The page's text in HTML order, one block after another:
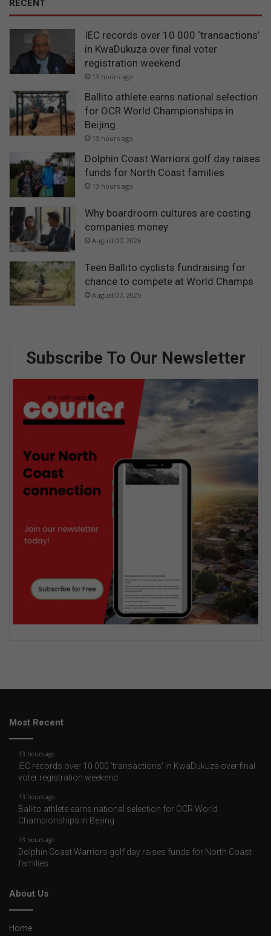
RECENT
IEC records over 10 000 ‘transactions’
in KwaDukuza over final voter
registration weekend
13 hours ago
Ballito athlete earns national selection
for OCR World Championships in
Beijing
13 hours ago
Dolphin Coast Warriors golf day raises
funds for North Coast families
13 hours ago
Why boardroom cultures are costing
companies money
August 07, 2026
Teen Ballito cyclists fundraising for
chance to compete at World Champs
August 07, 2026
Subscribe To Our Newsletter
Most Recent
13 hours ago
IEC records over 10 000 ‘transactions’ in KwaDukuza over final
voter registration weekend
13 hours ago
Ballito athlete earns national selection for OCR World
Championships in Beijing
13 hours ago
Dolphin Coast Warriors golf day raises funds for North Coast
families
About Us
Home